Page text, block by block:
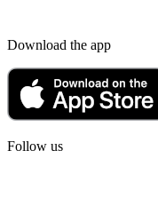
Download the app
Follow us